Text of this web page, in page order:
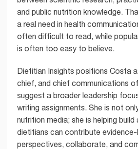
and public nutrition knowledge.
a real need in health
often difficult to read, while
is often too easy to believe.
Dietitian Insights positions Costa
chief, and chief communications
suggest a broader leadership
writing assignments. She is not
nutrition media; she is helping build
dietitians can contribute
perspectives, collaborate, and